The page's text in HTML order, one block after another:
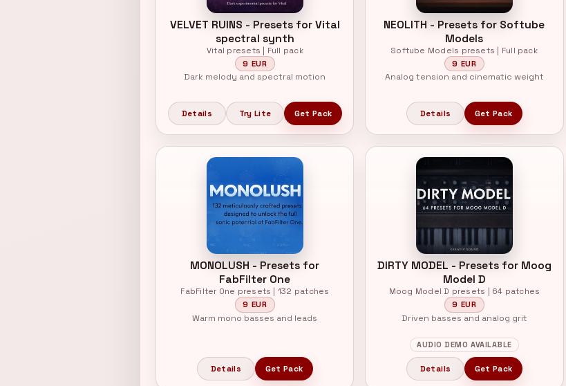
VELVET RUINS - Presets for Vital
spectral synth
Vital presets | Full pack
9 EUR
Dark melody and spectral motion
Details Try Lite Get Pack
NEOLITH - Presets for Softube
Models
Softube Models presets | Full pack
9 EUR
Analog tension and cinematic weight
Details Get Pack
MONOLUSH - Presets for
FabFilter One
FabFilter One presets | 132 patches
9 EUR
Warm mono basses and leads
Details Get Pack
DIRTY MODEL - Presets for Moog
Model D
Moog Model D presets | 64 patches
9 EUR
Driven basses and analog grit
AUDIO DEMO AVAILABLE
Details Get Pack